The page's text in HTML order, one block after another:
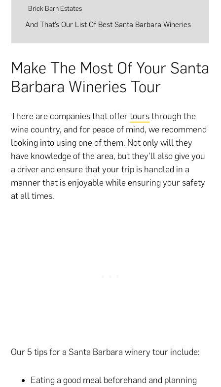
Brick Barn Estates
And That’s Our List Of Best Santa Barbara Wineries
Make The Most Of Your Santa
Barbara Wineries Tour
There are companies that offertoursthrough the
wine country, and for peace of mind, we recommend
looking into using one of them. Not only will they
have knowledge of the area, but they’ll also give you
a driver and ensure that your trip is handled in a
manner that is enjoyable while ensuring your safety
at all times.
Our 5 tips for a Santa Barbara winery tour include:
Eating a good meal beforehand and planning